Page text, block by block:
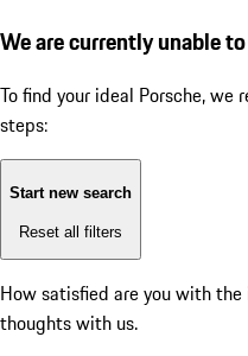
We are currently unable
To find your ideal Porsche,
steps:
Start new search
Reset all filters
How satisfied are you with
thoughts with us.